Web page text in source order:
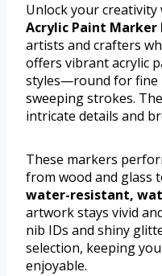
Unlock your creativity
Acrylic Paint Marker
artists and crafters
offers vibrant acrylic
styles—round for fine
sweeping strokes.
intricate details and
These markers
from wood and glass
water-resistant,
artwork stays vivid
nib IDs and shiny
selection, keeping
enjoyable.